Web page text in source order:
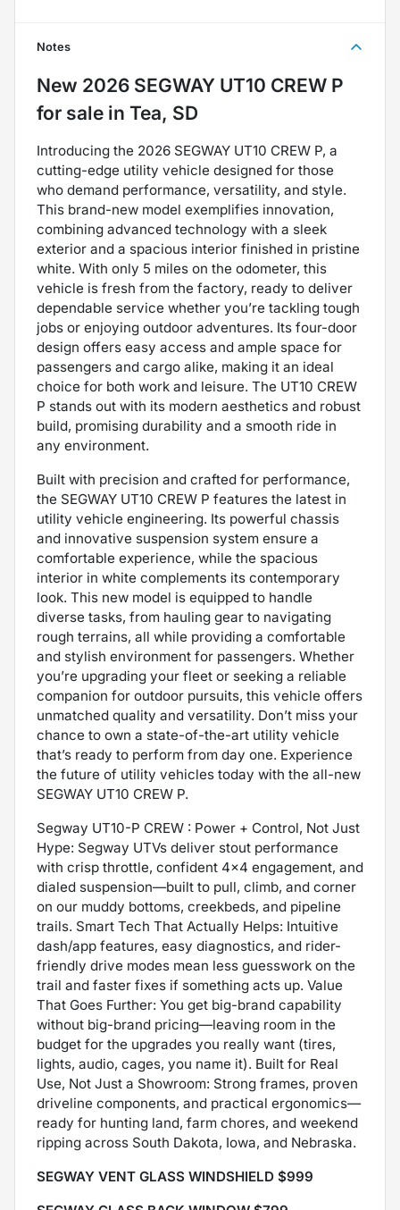
Notes
New 2026 SEGWAY UT10 CREW P
for sale in Tea, SD
Introducing the 2026 SEGWAY UT10 CREW P, a
cutting-edge utility vehicle designed for those
who demand performance, versatility, and style.
This brand-new model exemplifies innovation,
combining advanced technology with a sleek
exterior and a spacious interior finished in pristine
white. With only 5 miles on the odometer, this
vehicle is fresh from the factory, ready to deliver
dependable service whether you’re tackling tough
jobs or enjoying outdoor adventures. Its four-door
design offers easy access and ample space for
passengers and cargo alike, making it an ideal
choice for both work and leisure. The UT10 CREW
P stands out with its modern aesthetics and robust
build, promising durability and a smooth ride in
any environment.
Built with precision and crafted for performance,
the SEGWAY UT10 CREW P features the latest in
utility vehicle engineering. Its powerful chassis
and innovative suspension system ensure a
comfortable experience, while the spacious
interior in white complements its contemporary
look. This new model is equipped to handle
diverse tasks, from hauling gear to navigating
rough terrains, all while providing a comfortable
and stylish environment for passengers. Whether
you’re upgrading your fleet or seeking a reliable
companion for outdoor pursuits, this vehicle offers
unmatched quality and versatility. Don’t miss your
chance to own a state-of-the-art utility vehicle
that’s ready to perform from day one. Experience
the future of utility vehicles today with the all-new
SEGWAY UT10 CREW P.
Segway UT10-P CREW : Power + Control, Not Just
Hype: Segway UTVs deliver stout performance
with crisp throttle, confident 4x4 engagement, and
dialed suspension—built to pull, climb, and corner
on our muddy bottoms, creekbeds, and pipeline
trails. Smart Tech That Actually Helps: Intuitive
dash/app features, easy diagnostics, and rider-
friendly drive modes mean less guesswork on the
trail and faster fixes if something acts up. Value
That Goes Further: You get big-brand capability
without big-brand pricing—leaving room in the
budget for the upgrades you really want (tires,
lights, audio, cages, you name it). Built for Real
Use, Not Just a Showroom: Strong frames, proven
driveline components, and practical ergonomics—
ready for hunting land, farm chores, and weekend
ripping across South Dakota, Iowa, and Nebraska.
SEGWAY VENT GLASS WINDSHIELD $999